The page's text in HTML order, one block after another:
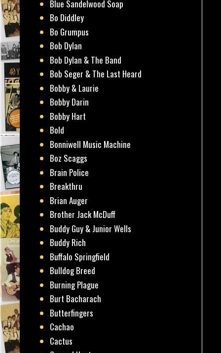
Blue Sandelwood Soap
Bo Diddley
Bo Grumpus
Bob Dylan
Bob Dylan & The Band
Bob Seger & The Last Heard
Bobby & Laurie
Bobby Darin
Bobby Hart
Bold
Bonniwell Music Machine
Boz Scaggs
Brain Police
Breakthru
Brian Auger
Brother Jack McDuff
Buddy Guy & Junior Wells
Buddy Rich
Buffalo Springfield
Bulldog Breed
Burning Plague
Burt Bacharach
Butterfingers
Cachao
Cactus